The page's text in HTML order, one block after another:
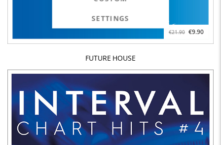
SETTINGS
€21.90 €9.90
FUTURE HOUSE